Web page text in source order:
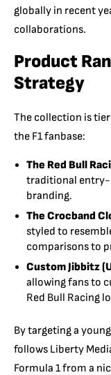
globally in recent
collaborations.
Product
Strategy
The collection is
the F1 fanbase:
The Red Bull
traditional entry-
branding.
The Crocband
styled to
comparisons to
Custom Jibbitz
allowing fans to
Red Bull Racing
By targeting a
follows Liberty
Formula 1 from a